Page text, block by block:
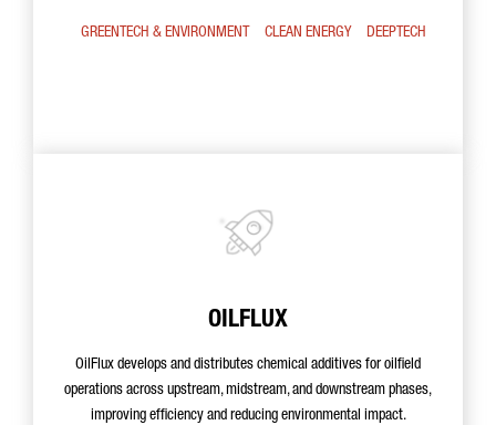
GREENTECH & ENVIRONMENT CLEAN ENERGY DEEPTECH
OILFLUX
OilFlux develops and distributes chemical additives for oilfield
operations across upstream, midstream, and downstream phases,
improving efficiency and reducing environmental impact.